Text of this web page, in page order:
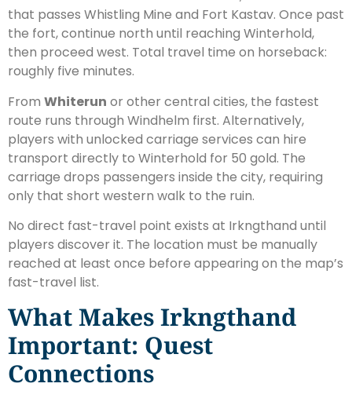
that passes Whistling Mine and Fort Kastav. Once past
the fort, continue north until reaching Winterhold,
then proceed west. Total travel time on horseback:
roughly five minutes.
From Whiterun or other central cities, the fastest
route runs through Windhelm first. Alternatively,
players with unlocked carriage services can hire
transport directly to Winterhold for 50 gold. The
carriage drops passengers inside the city, requiring
only that short western walk to the ruin.
No direct fast-travel point exists at Irkngthand until
players discover it. The location must be manually
reached at least once before appearing on the map’s
fast-travel list.
What Makes Irkngthand
Important: Quest
Connections